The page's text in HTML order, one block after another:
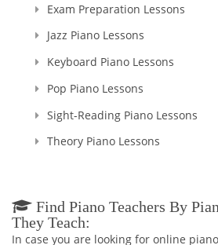
Exam Preparation Lessons
Jazz Piano Lessons
Keyboard Piano Lessons
Pop Piano Lessons
Sight-Reading Piano Lessons
Theory Piano Lessons
Find Piano Teachers By
They Teach:
In case you are looking for online